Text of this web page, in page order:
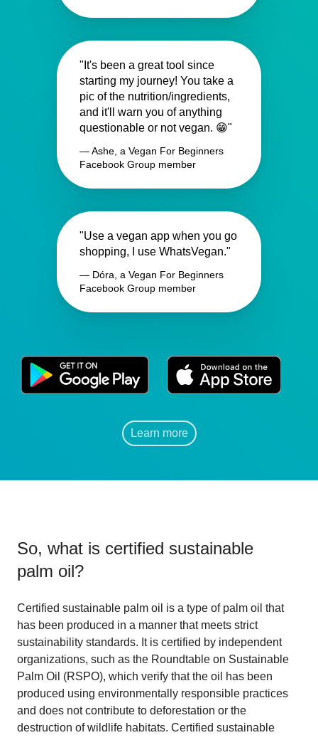
"It's been a great tool since
starting my journey! You take a
pic of the nutrition/ingredients,
and it'll warn you of anything
questionable or not vegan. 😁"
— Ashe, a Vegan For Beginners
Facebook Group member
"Use a vegan app when you go
shopping, I use WhatsVegan."
— Dóra, a Vegan For Beginners
Facebook Group member
Learn more
So, what is certified sustainable
palm oil?
Certified sustainable palm oil is a type of palm oil that
has been produced in a manner that meets strict
sustainability standards. It is certified by independent
organizations, such as the Roundtable on Sustainable
Palm Oil (RSPO), which verify that the oil has been
produced using environmentally responsible practices
and does not contribute to deforestation or the
destruction of wildlife habitats. Certified sustainable